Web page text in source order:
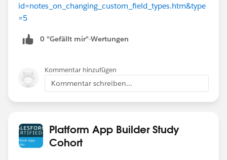
id=notes_on_changing_custom_field_types.htm&type
=5
0 "Gefällt mir"-Wertungen
Kommentar hinzufügen
Kommentar schreiben...
Platform App Builder Study
Cohort